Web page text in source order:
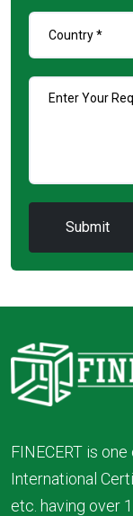
FINECERT is
International
etc. having over